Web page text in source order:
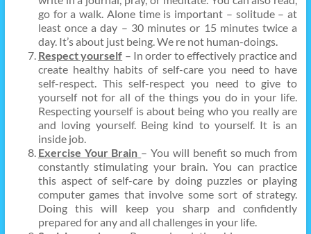
go for a walk. Alone time is important – solitude – at
least once a day – 30 minutes or 15 minutes twice a
day. It’s about just being. We re not human-doings.
Respect yourself – In order to effectively practice and
create healthy habits of self-care you need to have
self-respect. This self-respect you need to give to
yourself not for all of the things you do in your life.
Respecting yourself is about being who you really are
and loving yourself. Being kind to yourself. It is an
inside job.
Exercise Your Brain – You will benefit so much from
constantly stimulating your brain. You can practice
this aspect of self-care by doing puzzles or playing
computer games that involve some sort of strategy.
Doing this will keep you sharp and confidently
prepared for any and all challenges in your life.